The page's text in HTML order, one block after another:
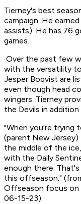
Tierney's best
campaign. He
assists). He has 76
games.
Over the past few
with the versatility to
Jesper Boqvist are
even though head
wingers. Tierney
the Devils in
"When you're trying
(parent New Jersey)
the middle of the
with the Daily
enough there.
this offseason."
Offseason focus on
06-15-23).